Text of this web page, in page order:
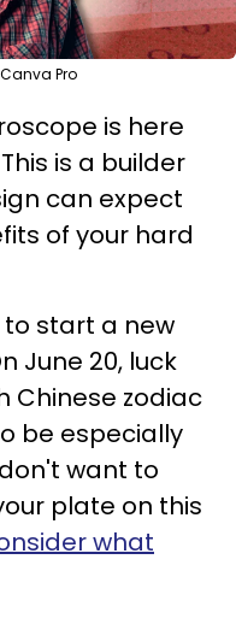
Pro
is here
is a builder
can expect
of your hard
start a new
June 20, luck
Chinese zodiac
be especially
want to
plate on this
what